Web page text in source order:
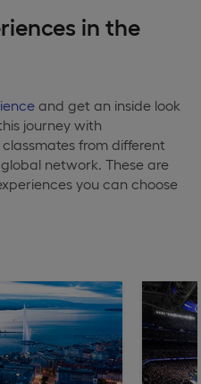
in the
and get an inside look
journey with
from different
network. These are
you can choose